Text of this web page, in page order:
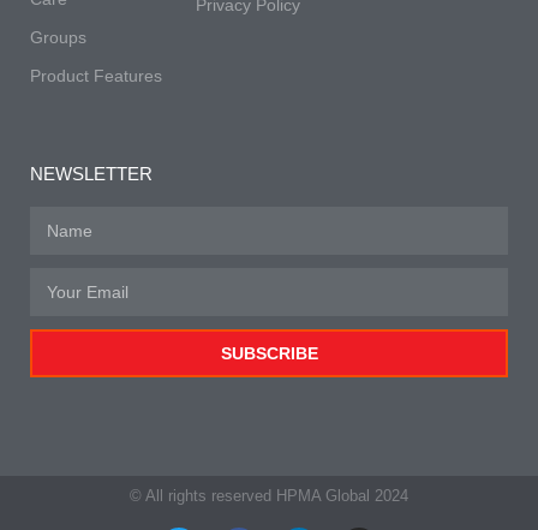
Groups
Product Features
Privacy Policy
NEWSLETTER
SUBSCRIBE
© All rights reserved HPMA Global 2024